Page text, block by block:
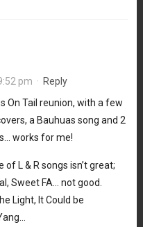
pm · Reply
On Tail reunion, with a few
a Bauhuas song and 2
works for me!
L & R songs isn’t great;
Sweet FA… not good.
Light, It Could be